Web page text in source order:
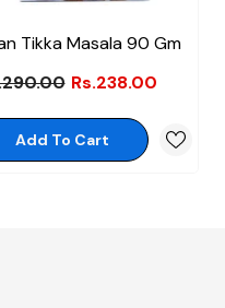
Tikka Masala 90 Gm
Rs.238.00
Add To Cart